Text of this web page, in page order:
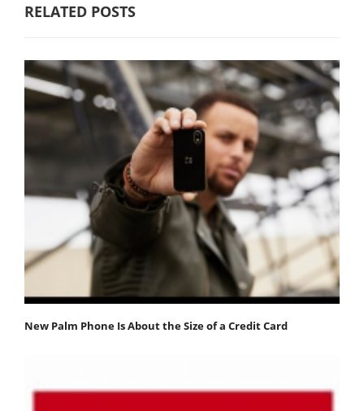
RELATED POSTS
New Palm Phone Is About the Size of a Credit Card